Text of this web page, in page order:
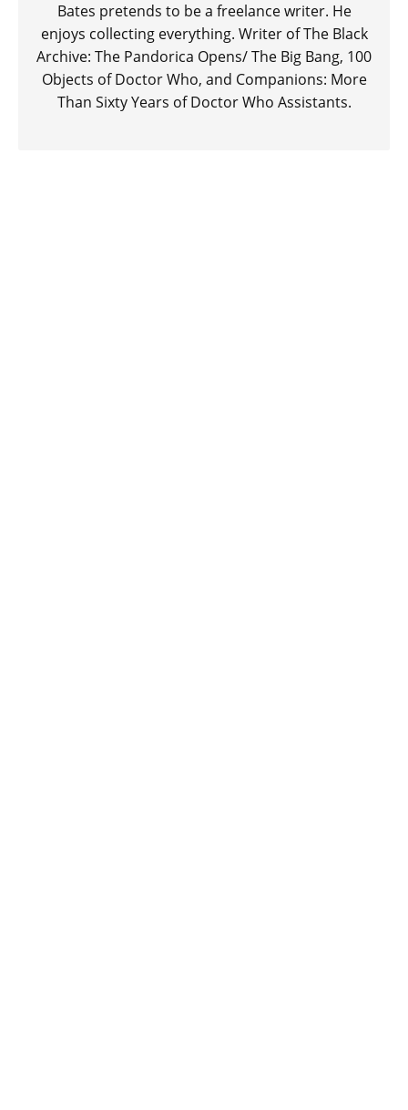
Bates pretends to be a freelance writer. He
enjoys collecting everything. Writer of The Black
Archive: The Pandorica Opens/ The Big Bang, 100
Objects of Doctor Who, and Companions: More
Than Sixty Years of Doctor Who Assistants.